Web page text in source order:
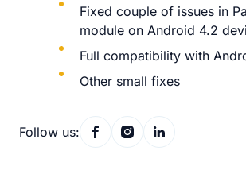
Fixed couple of issues in
module on Android 4.2
Full compatibility with
Other small fixes
Follow us: